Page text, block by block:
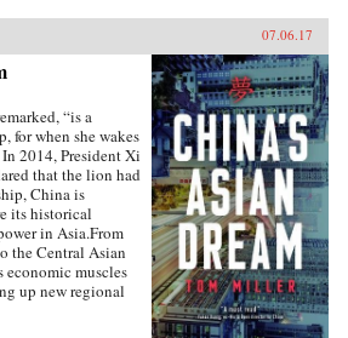
07.06.17
“is a
for when she wakes
2014, President Xi
that the lion had
China is
its historical
in Asia.From
the Central Asian
muscles
up new regional